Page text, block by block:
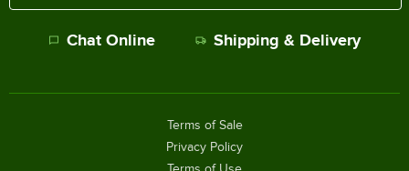
Chat Online Shipping & Delivery
Terms of Sale
Privacy Policy